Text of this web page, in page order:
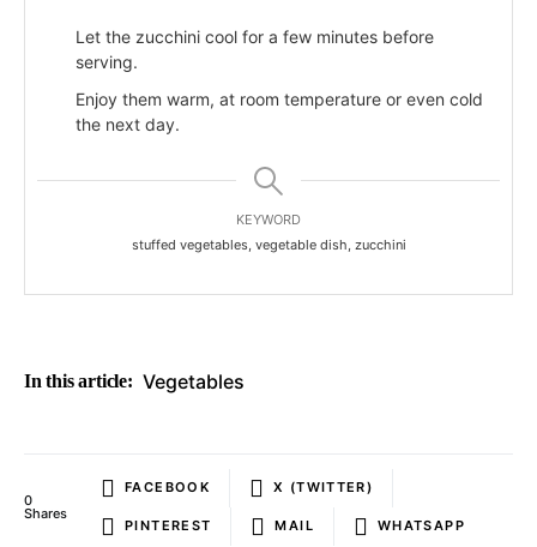
Let the zucchini cool for a few minutes before
serving.
Enjoy them warm, at room temperature or even cold
the next day.
KEYWORD
stuffed vegetables, vegetable dish, zucchini
In this article: Vegetables
0
Shares
FACEBOOK X (TWITTER)
PINTEREST MAIL WHATSAPP